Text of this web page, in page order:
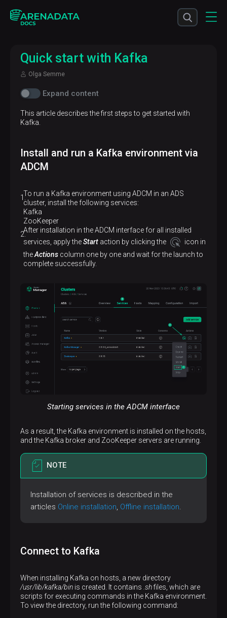
Quick start with Kafka
Olga Semme
Expand content
This article describes the first steps to get started with
Kafka.
Install and run a Kafka environment via
ADCM
To run a Kafka environment using ADCM in an ADS
cluster, install the following services:
Kafka
ZooKeeper
After installation in the ADCM interface for all installed
services, apply theStart action by clicking the
icon in
theActions column one by one and wait for the launch to
complete successfully.
Starting services in the ADCM interface
As a result, the Kafka environment is installed on the hosts,
and the Kafka broker and ZooKeeper servers are running.
NOTE
Installation of services is described in the
articles Online installation, Offline installation.
Connect to Kafka
When installing Kafka on hosts, a new directory
/usr/lib/kafka/bin is created. It contains .shfiles, which are
scripts for executing commands in the Kafka environment.
To view the directory, run the following command: